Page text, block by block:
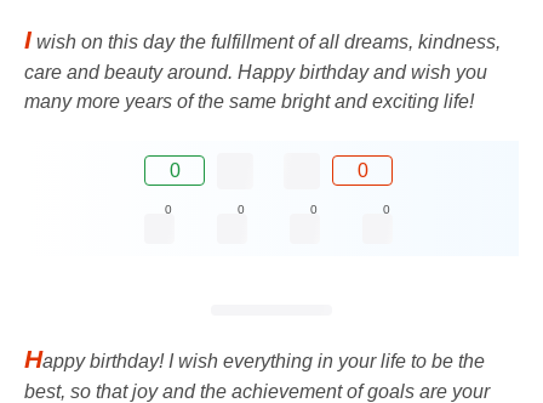
I wish on this day the fulfillment of all dreams, kindness,
care and beauty around. Happy birthday and wish you
many more years of the same bright and exciting life!
0 0
0 0 0 0
Happy birthday! I wish everything in your life to be the
best, so that joy and the achievement of goals are your